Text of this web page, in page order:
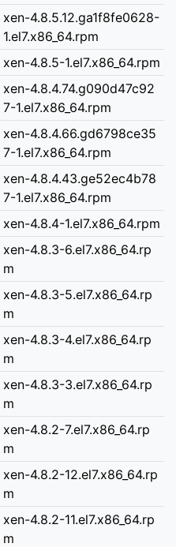
xen-4.8.5.12.ga1f8fe0628-
1.el7.x86_64.rpm
xen-4.8.5-1.el7.x86_64.rpm
xen-4.8.4.74.g090d47c92
7-1.el7.x86_64.rpm
xen-4.8.4.66.gd6798ce35
7-1.el7.x86_64.rpm
xen-4.8.4.43.ge52ec4b78
7-1.el7.x86_64.rpm
xen-4.8.4-1.el7.x86_64.rpm
xen-4.8.3-6.el7.x86_64.rp
m
xen-4.8.3-5.el7.x86_64.rp
m
xen-4.8.3-4.el7.x86_64.rp
m
xen-4.8.3-3.el7.x86_64.rp
m
xen-4.8.2-7.el7.x86_64.rp
m
xen-4.8.2-12.el7.x86_64.rp
m
xen-4.8.2-11.el7.x86_64.rp
m